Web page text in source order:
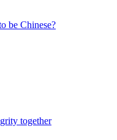
be Chinese?
together